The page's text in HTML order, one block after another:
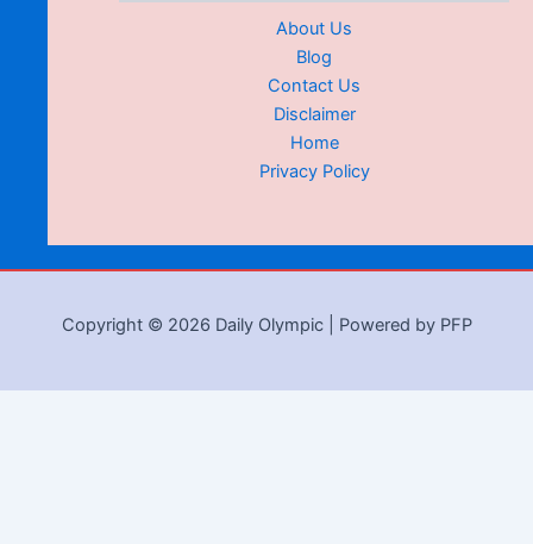
About Us
Blog
Contact Us
Disclaimer
Home
Privacy Policy
Copyright © 2026 Daily Olympic | Powered by PFP